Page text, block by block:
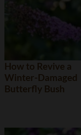
How to Revive a
Winter-Damaged
Butterfly Bush